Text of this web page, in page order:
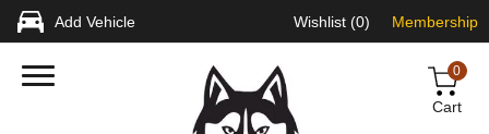
Add Vehicle Wishlist (0) Membership
0
Cart